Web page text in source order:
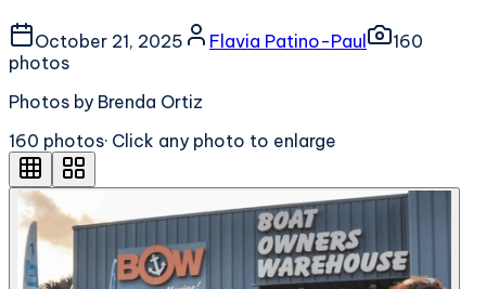
October 21, 2025 Flavia Patino-Paul
160
photos
Photos by Brenda Ortiz
160 photos· Click any photo to enlarge